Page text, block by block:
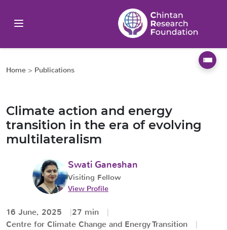
Home > Publications
Climate action and energy
transition in the era of evolving
multilateralism
Swati Ganeshan
Visiting Fellow
View Profile
16 June, 2025
27 min
Centre for Climate Change and Energy Transition